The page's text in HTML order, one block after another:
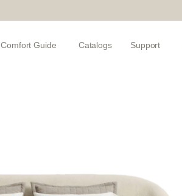
Comfort Guide Catalogs Support